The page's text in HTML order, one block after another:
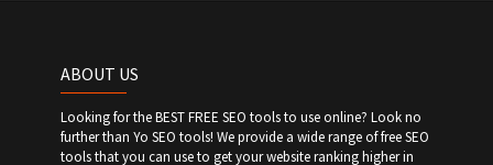
ABOUT US
Looking for the BEST FREE SEO tools to use online? Look no
further than Yo SEO tools! We provide a wide range of free SEO
tools that you can use to get your website ranking higher in